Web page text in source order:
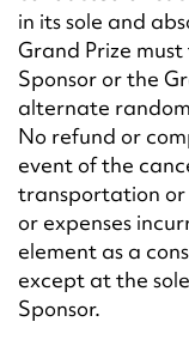
in its sole and
Grand Prize
Sponsor or the
alternate
No refund or
event of the
transportation or
or expenses
element as a
except at the
Sponsor.